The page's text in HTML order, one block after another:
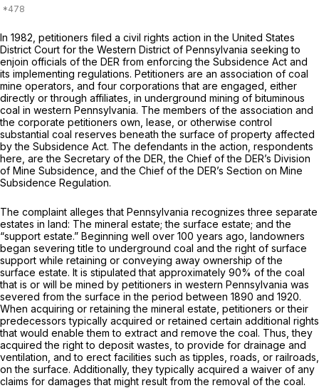
In 1982, petitioners filed a civil rights action in the United States
District Court for the Western District of Pennsylvania seeking to
enjoin officials of the DER from enforcing the Subsidence Act and
its implementing regulations. Petitioners are an association of coal
mine operators, and four corporations that are engaged, either
directly or through affiliates, in underground mining of bituminous
coal in western Pennsylvania. The members of the association and
the corporate petitioners own, lease, or otherwise control
substantial coal reserves beneath the surface of property affected
by the Subsidence Act. The defendants in the action, respondents
here, are the Secretary of the DER, the Chief of the DER’s Division
of Mine Subsidence, and the Chief of the DER’s Section on Mine
Subsidence Regulation.
The complaint alleges that Pennsylvania recognizes three separate
estates in land: The mineral estate; the surface estate; and the
“support estate.” Beginning well over 100 years ago, landowners
began severing title to underground coal and the right of surface
support while retaining or conveying away ownership of the
surface estate. It is stipulated that approximately 90% of the coal
that is or will be mined by petitioners in western Pennsylvania was
severed from the surface in the period between 1890 and 1920.
When acquiring or retaining the mineral estate, petitioners or their
predecessors typically acquired or retained certain additional rights
that would enable them to extract and remove the coal. Thus, they
acquired the right to deposit wastes, to provide for drainage and
ventilation, and to erect facilities such as tipples, roads, or railroads,
on the surface. Additionally, they typically acquired a waiver of any
claims for damages that might result from the removal of the coal.